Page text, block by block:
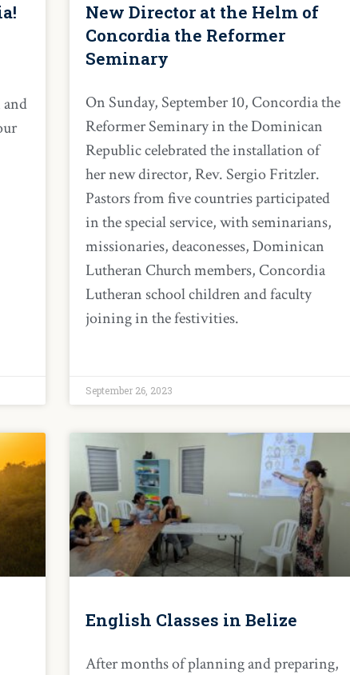
and
New Director at the Helm of
Concordia the Reformer
Seminary
On Sunday, September 10, Concordia the
Reformer Seminary in the Dominican
Republic celebrated the installation of
her new director, Rev. Sergio Fritzler.
Pastors from five countries participated
in the special service, with seminarians,
missionaries, deaconesses, Dominican
Lutheran Church members, Concordia
Lutheran school children and faculty
joining in the festivities.
September 26, 2023
English Classes in Belize
After months of planning and preparing,